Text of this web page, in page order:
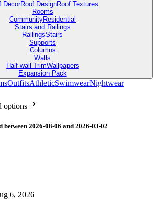
DecorRoof DesignRoof Textures
Rooms
CommunityResidential
Stairs and Railings
RailingsStairs
Supports
Columns
Walls
Half-wall TrimWallpapers
Expansion Pack
OutfitsAthleticSwimwearNightwear
options
between 2026-08-06 and 2026-03-02
6, 2026